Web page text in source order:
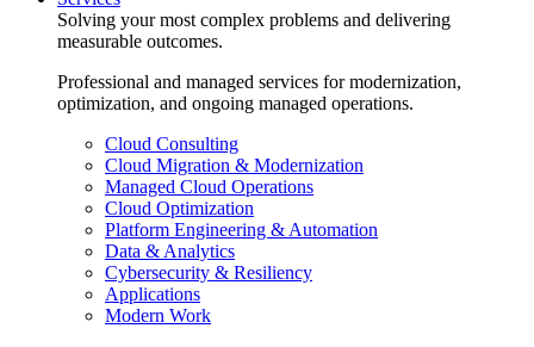
Solving your most complex problems and delivering
measurable outcomes.
Professional and managed services for modernization,
optimization, and ongoing managed operations.
Cloud Consulting
Cloud Migration & Modernization
Managed Cloud Operations
Cloud Optimization
Platform Engineering & Automation
Data & Analytics
Cybersecurity & Resiliency
Applications
Modern Work